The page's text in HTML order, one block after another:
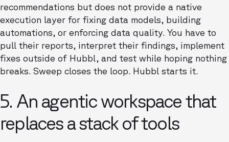
recommendations but does not provide a native
execution layer for fixing data models, building
automations, or enforcing data quality. You have to
pull their reports, interpret their findings, implement
fixes outside of Hubbl, and test while hoping nothing
breaks. Sweep closes the loop. Hubbl starts it.
5. An agentic workspace that
replaces a stack of tools